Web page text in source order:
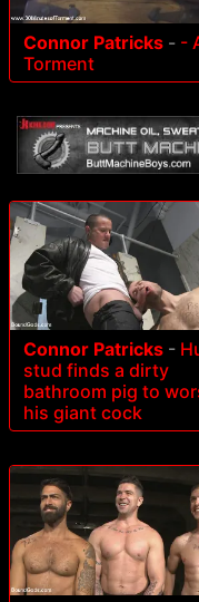
Connor Patricks - -
Torment
Connor Patricks -
stud finds a dirty
bathroom pig to
his giant cock